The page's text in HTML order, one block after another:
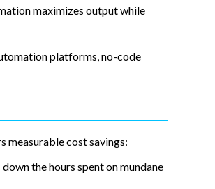
maximizes output while
platforms, no-code
measurable cost savings:
the hours spent on mundane